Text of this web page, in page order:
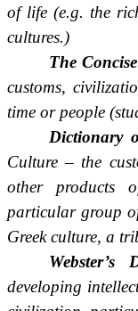
of life (e.g. the
cultures.)
The
customs,
time or people
Dictionary
Culture – the
other products
particular group
Greek culture, a
Webster’s
developing